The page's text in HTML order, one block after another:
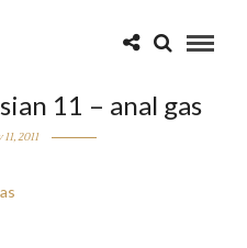
11 – anal gas
2011